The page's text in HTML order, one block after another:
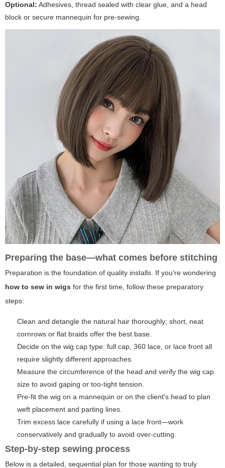
Optional: Adhesives, thread sealed with clear glue, and a head
block or secure mannequin for pre-sewing.
Preparing the base—what comes before stitching
Preparation is the foundation of quality installs. If you're wondering
how to sew in wigs for the first time, follow these preparatory
steps:
Clean and detangle the natural hair thoroughly; short, neat
cornrows or flat braids offer the best base.
Decide on the wig cap type: full cap, 360 lace, or lace front all
require slightly different approaches.
Measure the circumference of the head and verify the wig cap
size to avoid gaping or too-tight tension.
Pre-fit the wig on a mannequin or on the client's head to plan
weft placement and parting lines.
Trim excess lace carefully if using a lace front—work
conservatively and gradually to avoid over-cutting.
Step-by-step sewing process
Below is a detailed, sequential plan for those wanting to truly